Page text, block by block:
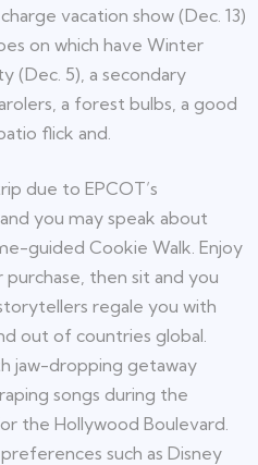
vacation show (Dec. 13)
on which have Winter
(Dec. 5), a secondary
a forest bulbs, a good
flick and.
due to EPCOT’s
you may speak about
guided Cookie Walk. Enjoy
then sit and you
regale you with
out of countries global.
jaw-dropping getaway
songs during the
the Hollywood Boulevard.
such as Disney